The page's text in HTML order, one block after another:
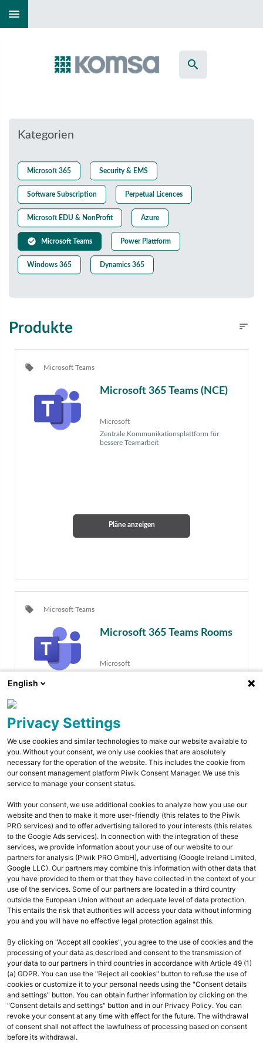
menu
search
Kategorien
Microsoft 365 Security & EMS
Software Subscription Perpetual Licences
Microsoft EDU & NonProfit Azure
check_circle Microsoft Teams Power Plattform
Windows 365 Dynamics 365
Produkte sort
local_offer Microsoft Teams
Microsoft 365 Teams (NCE)
Microsoft
Zentrale Kommunikationsplattform für
bessere Teamarbeit
Pläne anzeigen
local_offer Microsoft Teams
Microsoft 365 Teams Rooms
Microsoft
Pläne anzeigen
Aktuelle Seite
zeigt: 1 - 2 von 2
navigate_before
Vorheriges
navigate_next
Weiter
Ihr Kontakt zu uns
Fragen oder technische Probleme? Wir helfen Ihnen gerne weiter:
English
Privacy Settings
We use cookies and similar technologies to make our website available to
you. Without your consent, we only use cookies that are absolutely
necessary for the operation of the website. This includes the cookie from
our consent management platform Piwik Consent Manager. We use this
service to manage your consent status.
With your consent, we use additional cookies to analyze how you use our
website and then to make it more user-friendly (this relates to the Piwik
PRO services) and to offer advertising tailored to your interests (this relates
to the Google Ads services). In connection with the integration of these
services, we provide information about your use of our website to our
partners for analysis (Piwik PRO GmbH), advertising (Google Ireland Limited,
Google LLC). Our partners may combine this information with other data that
you have provided to them or that they have collected in the context of your
use of the services. Some of our partners are located in a third country
outside the European Union without an adequate level of data protection.
This entails the risk that authorities will access your data without informing
you and you will have no effective legal protection against this.
By clicking on "Accept all cookies", you agree to the use of cookies and the
processing of your data as described and consent to the transmission of
your data to our partners in third countries in accordance with Article 49 (1)
(a) GDPR. You can use the "Reject all cookies" button to refuse the use of
cookies or customize it to your personal needs using the "Consent details
and settings" button. You can obtain further information by clicking on the
"Consent details and settings" button and in our Privacy Policy. You can
revoke your consent at any time with effect for the future. The withdrawal
of consent shall not affect the lawfulness of processing based on consent
before its withdrawal.